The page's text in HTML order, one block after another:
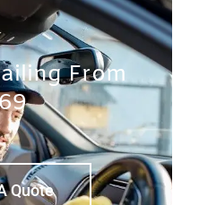
From
Quote